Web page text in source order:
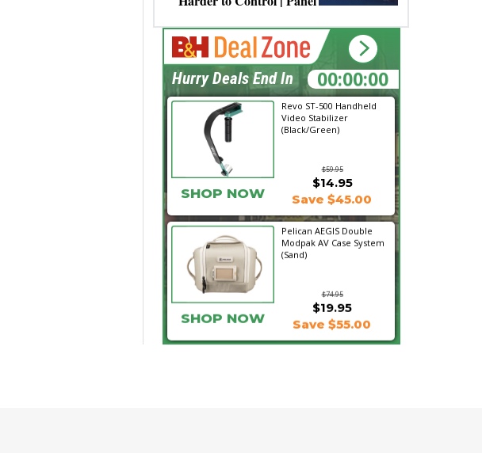
Revo ST-500 Handheld
Video Stabilizer
(Black/Green)
$59.95
SHOP NOW
$14.95
Save $45.00
Pelican AEGIS Double
Modpak AV Case System
(Sand)
$74.95
$19.95
SHOP NOW Save $55.00
00:00:00
Hurry Deals End In